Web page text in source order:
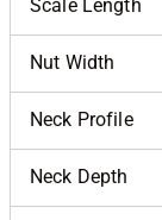
Scale Length
Nut Width
Neck Profile
Neck Depth